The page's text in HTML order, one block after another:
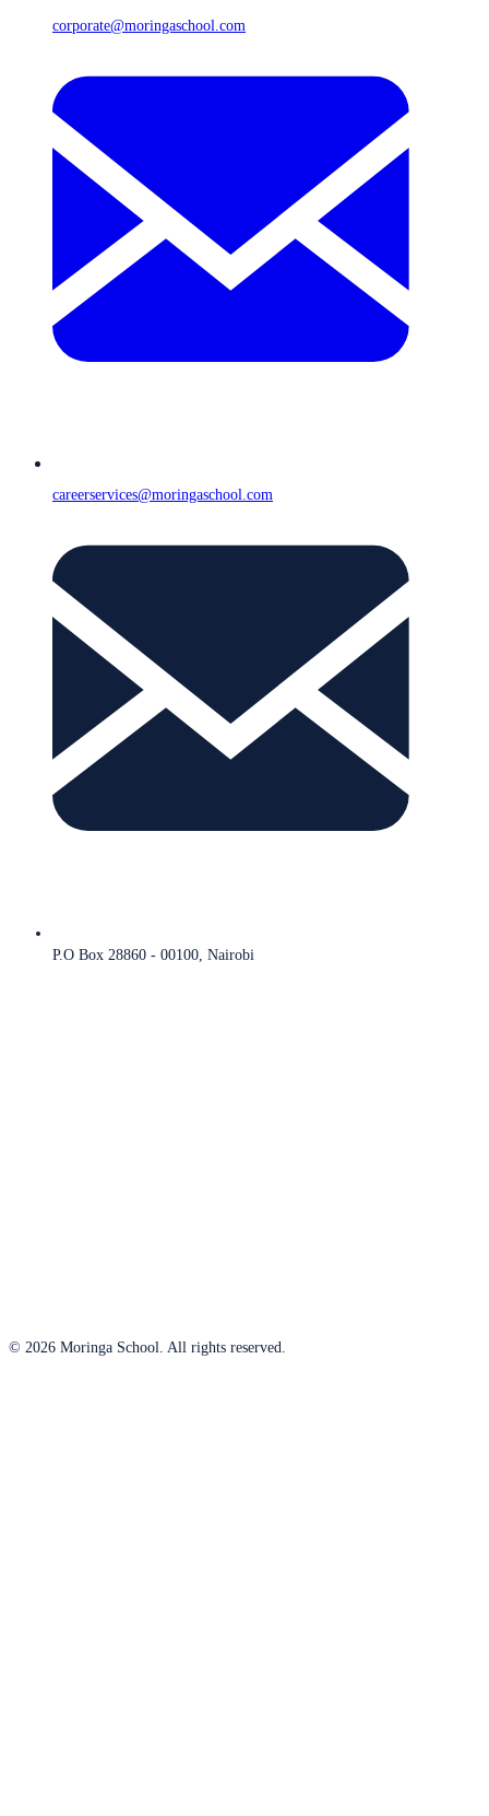
corporate@moringaschool.com
careerservices@moringaschool.com
P.O Box 28860 - 00100, Nairobi
© 2026 Moringa School. All rights reserved.